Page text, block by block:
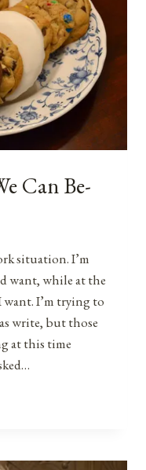
Can Be-
situation. I’m
want, while at the
want. I’m trying to
write, but those
at this time